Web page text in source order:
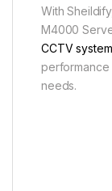
With
M4000
CCTV
performance
needs.